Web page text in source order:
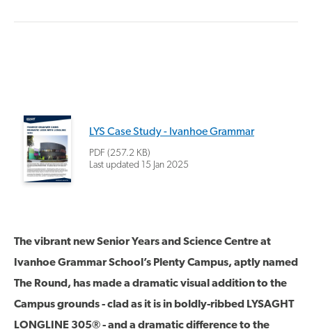
LYS Case Study - Ivanhoe Grammar
PDF (257.2 KB)
Last updated 15 Jan 2025
The vibrant new Senior Years and Science Centre at
Ivanhoe Grammar School’s Plenty Campus, aptly named
The Round, has made a dramatic visual addition to the
Campus grounds - clad as it is in boldly-ribbed LYSAGHT
LONGLINE 305® - and a dramatic difference to the